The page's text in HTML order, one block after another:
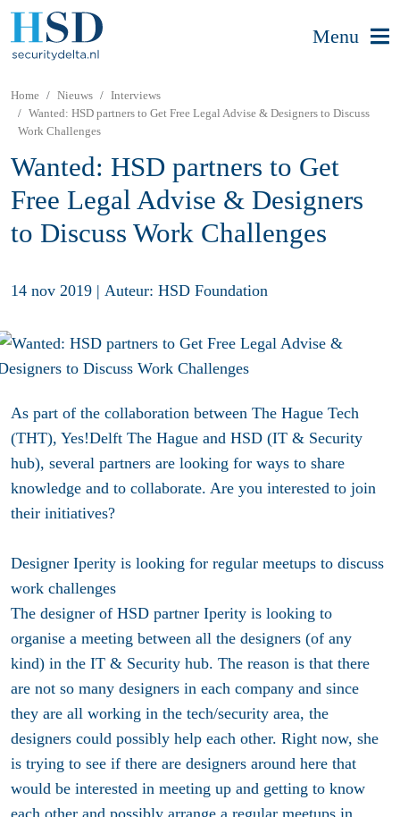
Menu
Home Nieuws
Interviews
Wanted: HSD partners to Get Free Legal Advise & Designers to Discuss
Work Challenges
Wanted: HSD partners to Get
Free Legal Advise & Designers
to Discuss Work Challenges
14 nov 2019 | Auteur: HSD Foundation
As part of the collaboration between The Hague Tech
(THT), Yes!Delft The Hague and HSD (IT & Security
hub), several partners are looking for ways to share
knowledge and to collaborate. Are you interested to join
their initiatives?
Designer Iperity is looking for regular meetups to discuss
work challenges
The designer of HSD partner Iperity is looking to
organise a meeting between all the designers (of any
kind) in the IT & Security hub. The reason is that there
are not so many designers in each company and since
they are all working in the tech/security area, the
designers could possibly help each other. Right now, she
is trying to see if there are designers around here that
would be interested in meeting up and getting to know